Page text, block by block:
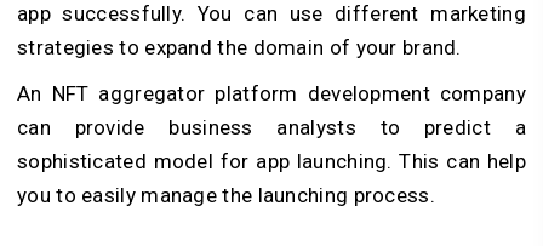
app successfully. You can use different marketing
strategies to expand the domain of your brand.
An NFT aggregator platform development company
can provide business analysts to predict a
sophisticated model for app launching. This can help
you to easily manage the launching process.